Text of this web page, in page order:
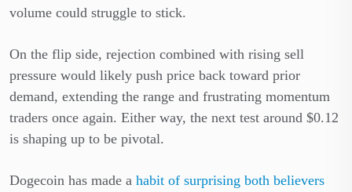
volume could struggle to stick.
On the flip side, rejection combined with rising sell
pressure would likely push price back toward prior
demand, extending the range and frustrating momentum
traders once again. Either way, the next test around $0.12
is shaping up to be pivotal.
Dogecoin has made a habit of surprising both believers